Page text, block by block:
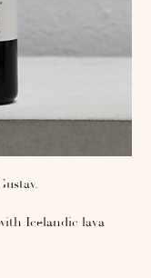
Icelandic lava